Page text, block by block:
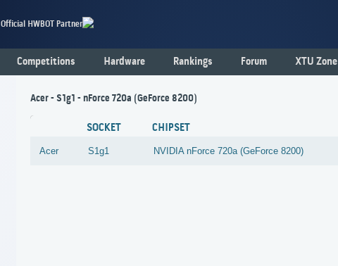
Official HWBOT Partner
Competitions Hardware Rankings Forum XTU Zone
Acer - S1g1 - nForce 720a (GeForce 8200)
SOCKET CHIPSET
Acer S1g1 NVIDIA nForce 720a (GeForce 8200)